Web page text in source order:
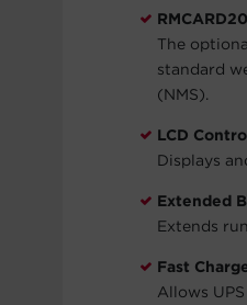
The
standard
(NMS).
LCD
Displays
Extended
Extends
Fast
Allows